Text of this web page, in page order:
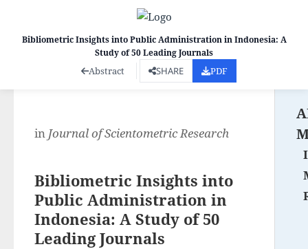
in Journal of Scientometric Research
Bibliometric Insights into
Public Administration in
Indonesia: A Study of 50
Leading Journals
Bibliometric Insights into Public Administration in Indonesia: A
Study of 50 Leading Journals
Abstract SHARE PDF